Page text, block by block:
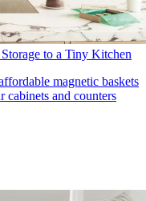
to a Tiny Kitchen
magnetic baskets
and counters